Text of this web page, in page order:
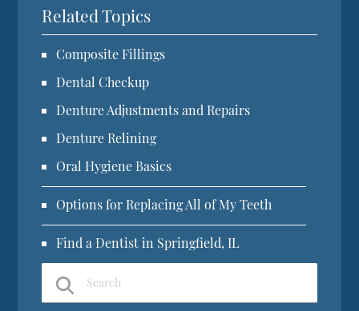
Related Topics
Composite Fillings
Dental Checkup
Denture Adjustments and Repairs
Denture Relining
Oral Hygiene Basics
Options for Replacing All of My Teeth
Find a Dentist in Springfield, IL